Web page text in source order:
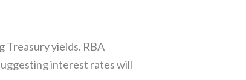
Treasury yields. RBA
interest rates will